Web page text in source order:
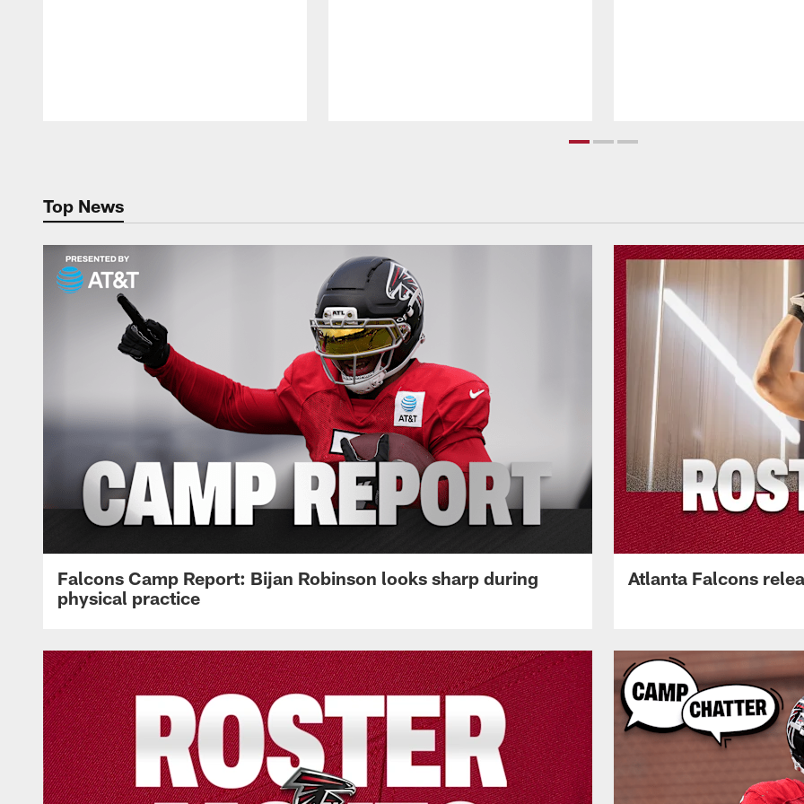
Top News
Falcons Camp Report: Bijan Robinson looks sharp during
physical practice
Atlanta Falcons